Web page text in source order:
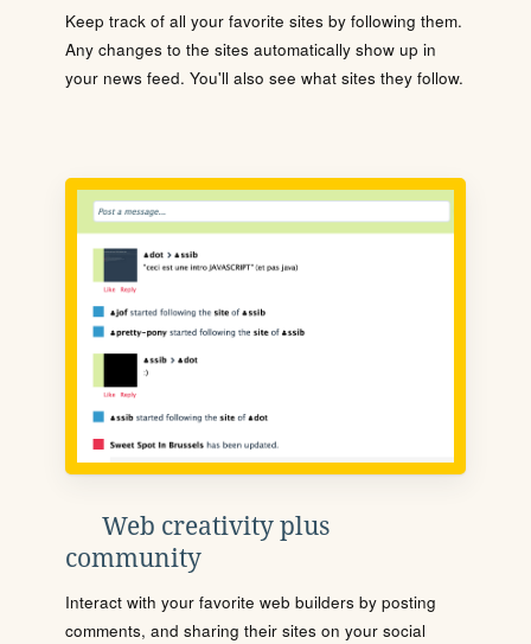
Keep track of all your favorite sites by following them.
Any changes to the sites automatically show up in
your news feed. You'll also see what sites they follow.
Web creativity plus
community
Interact with your favorite web builders by posting
comments, and sharing their sites on your social